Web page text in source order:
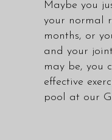
Maybe you
your normal
months, or
and your
may be, you
effective
pool at our